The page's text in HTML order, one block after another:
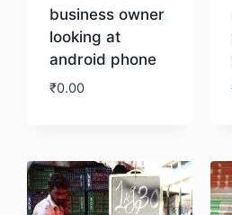
business owner
looking at
android phone
₹0.00